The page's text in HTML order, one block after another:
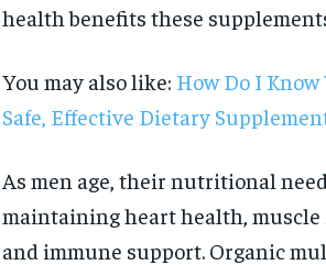
health benefits these
You may also like: How Do I
Safe, Effective Dietary
As men age, their nutritional
maintaining heart health,
and immune support. Organic